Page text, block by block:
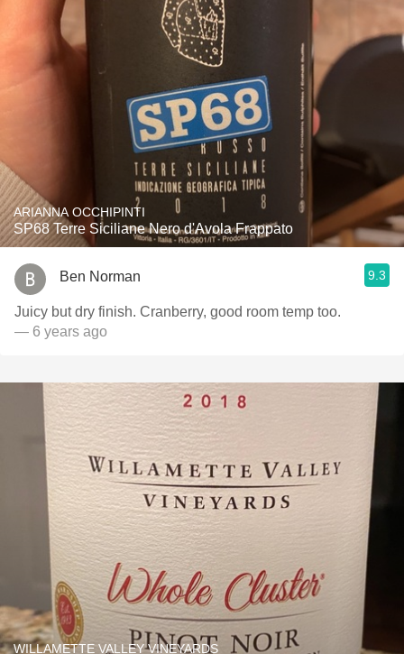
ARIANNA OCCHIPINTI
SP68 Terre Siciliane Nero d'Avola Frappato
Ben Norman 9.3
Juicy but dry finish. Cranberry, good room temp too.
— 6 years ago
WILLAMETTE VALLEY VINEYARDS